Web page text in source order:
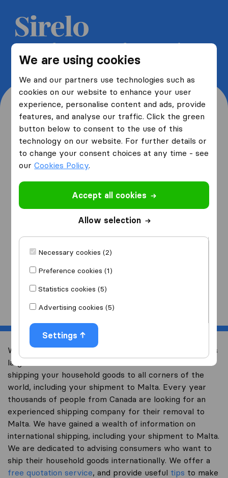
We are using cookies
We and our partners use technologies such as
cookies on our website to enhance your user
experience, personalise content and ads, provide
features, and analyse our traffic. Click the green
button below to consent to the use of this
technology on our website. For further details or
to change your consent choices at any time - see
ourCookies Policy.
Accept all cookies
Allow selection
Necessary cookies (2)
Preference cookies (1)
Statistics cookies (5)
Advertising cookies (5)
Settings
Get 5 free quotes from moving
companies and save up to 40%
Where are you moving
from and to?
from
I am moving
Start
Welcome to international-moving-canada.com, Canada’s
largest international removal-site with free advice on
shipping your household goods to all corners of the
world, including your shipment to Malta. Every year
thousands of people from Canada are looking for an
experienced shipping company for their removal to
Malta. We have gained a wealth of information on
international shipping, including your shipment to Malta.
We are dedicated to advising consumers who want to
ship their household goods internationally. We offer a
free quotation service, and provide useful tips to make